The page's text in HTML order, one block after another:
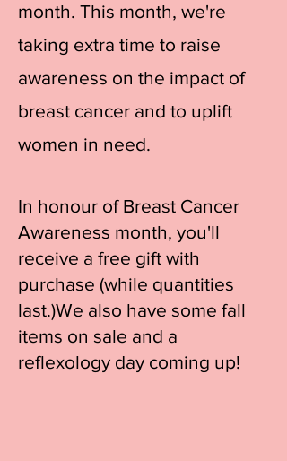
month. This month, we're
taking extra time to raise
awareness on the impact of
breast cancer and to uplift
women in need.
In honour of Breast Cancer
Awareness month, you'll
receive a free gift with
purchase (while quantities
last.)We also have some fall
items on sale and a
reflexology day coming up!